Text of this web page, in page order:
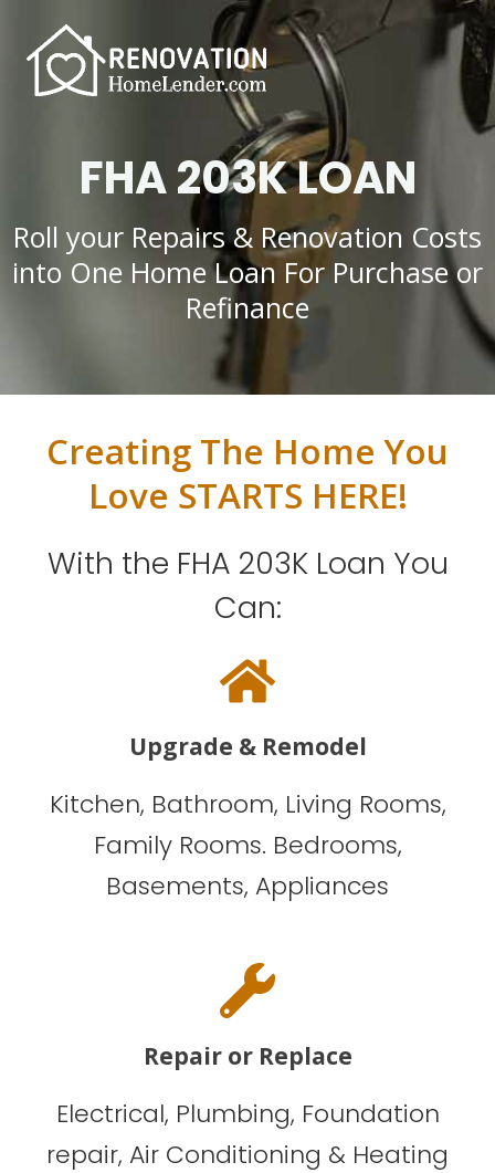
FHA 203K LOAN
Roll your Repairs & Renovation Costs
into One Home Loan For Purchase or
Refinance
Creating The Home You
Love STARTS HERE!
With the FHA 203K Loan You
Can:
Upgrade & Remodel
Kitchen, Bathroom, Living Rooms,
Family Rooms. Bedrooms,
Basements, Appliances
Repair or Replace
Electrical, Plumbing, Foundation
repair, Air Conditioning & Heating